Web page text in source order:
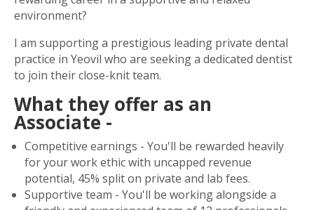
environment?
I am supporting a prestigious leading private dental
practice in Yeovil who are seeking a dedicated dentist
to join their close-knit team.
What they offer as an
Associate -
Competitive earnings - You'll be rewarded heavily
for your work ethic with uncapped revenue
potential, 45% split on private and lab fees.
Supportive team - You'll be working alongside a